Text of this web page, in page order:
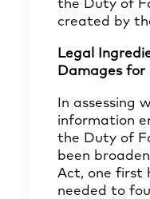
the Duty of
created by
Legal
Damages
In assessing
information
the Duty of
been
Act, one first
needed to